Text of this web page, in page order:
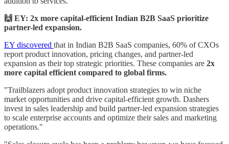
🙌 EY: 2x more capital-efficient Indian B2B SaaS prioritize
partner-led expansion.
EY discovered that in Indian B2B SaaS companies, 60% of CXOs
report product innovation, pricing changes, and partner-led
expansion as their top strategic priorities. These companies are 2x
more capital efficient compared to global firms.
"Trailblazers adopt product innovation strategies to win niche
market opportunities and drive capital-efficient growth. Dashers
invest in sales leadership and build partner-led expansion strategies
to scale enterprise accounts and optimize their sales and marketing
operations."